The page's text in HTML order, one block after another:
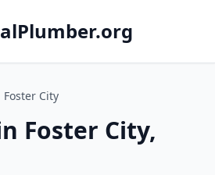
Foster City
Foster City,